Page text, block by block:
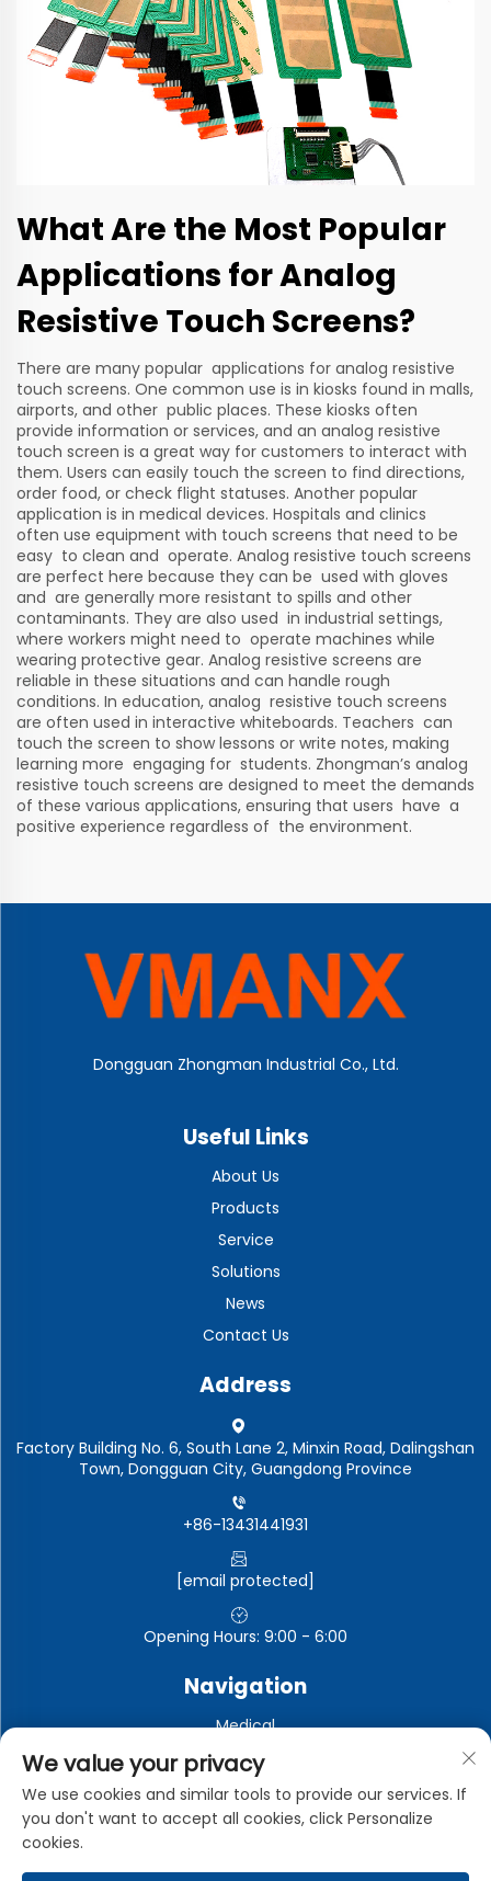
What Are the Most Popular
Applications for Analog
Resistive Touch Screens?
There are many popular applications for analog resistive
touch screens. One common use is in kiosks found in malls,
airports, and other public places. These kiosks often
provide information or services, and an analog resistive
touch screen is a great way for customers to interact with
them. Users can easily touch the screen to find directions,
order food, or check flight statuses. Another popular
application is in medical devices. Hospitals and clinics
often use equipment with touch screens that need to be
easy to clean and operate. Analog resistive touch screens
are perfect here because they can be used with gloves
and are generally more resistant to spills and other
contaminants. They are also used in industrial settings,
where workers might need to operate machines while
wearing protective gear. Analog resistive screens are
reliable in these situations and can handle rough
conditions. In education, analog resistive touch screens
are often used in interactive whiteboards. Teachers can
touch the screen to show lessons or write notes, making
learning more engaging for students. Zhongman’s analog
resistive touch screens are designed to meet the demands
of these various applications, ensuring that users have a
positive experience regardless of the environment.
Dongguan Zhongman Industrial Co., Ltd.
Useful Links
About Us
Products
Service
Solutions
News
Contact Us
Address
Factory Building No. 6, South Lane 2, Minxin Road, Dalingshan
Town, Dongguan City, Guangdong Province
+86-13431441931
[email protected]
Opening Hours: 9:00 - 6:00
Navigation
Medical
Automotive electronics
Electronic and electrical appliances
Industrial
We value your privacy
We use cookies and similar tools to provide our services. If
you don't want to accept all cookies, click Personalize
cookies.